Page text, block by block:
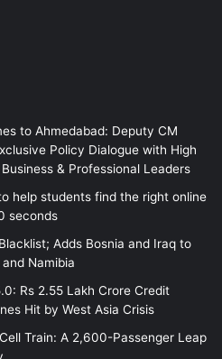
to Ahmedabad: Deputy CM
Policy Dialogue with High
& Professional Leaders
help students find the right online
seconds
Adds Bosnia and Iraq to
Namibia
Rs 2.55 Lakh Crore Credit
Hit by West Asia Crisis
Train: A 2,600-Passenger Leap